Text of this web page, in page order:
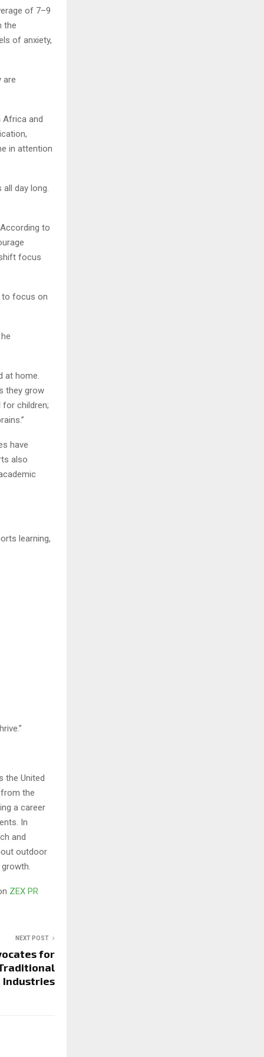
of 7–9
the
of anxiety,
are
Africa and
in attention
day long.
to
focus
to focus on
at home.
they grow
children;
have
also
learning,
the United
from the
a career
In
and
outdoor
ZEX PR
NEXT POST
for
Industries